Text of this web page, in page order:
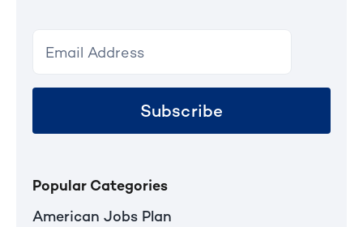
Subscribe
Popular Categories
American Jobs Plan